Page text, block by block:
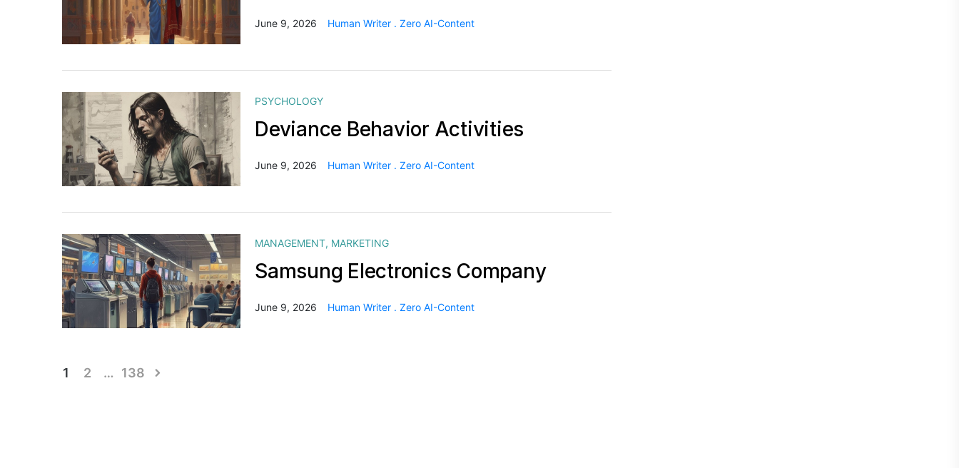
June 9, 2026 Human Writer . Zero AI-Content
PSYCHOLOGY
Deviance Behavior Activities
June 9, 2026 Human Writer . Zero AI-Content
MANAGEMENT, MARKETING
Samsung Electronics Company
June 9, 2026 Human Writer . Zero AI-Content
Posts
1 2 … 138